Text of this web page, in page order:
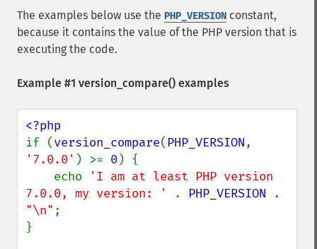
The examples below use the PHP_VERSION constant,
because it contains the value of the PHP version that is
executing the code.
Example #1 version_compare() examples
if (version_compare( PHP_VERSION
'7.0.0' ) >= 0 ) {
    echo
'I am at least PHP version
7.0.0, my version: '
. PHP_VERSION
"\n" ;
}